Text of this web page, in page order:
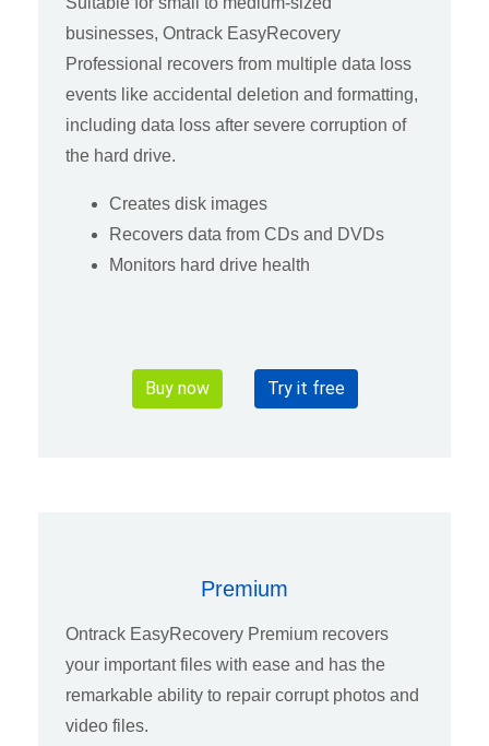
businesses, Ontrack EasyRecovery
Professional recovers from multiple data loss
events like accidental deletion and formatting,
including data loss after severe corruption of
the hard drive.
Creates disk images
Recovers data from CDs and DVDs
Monitors hard drive health
Buy now Try it free
Premium
Ontrack EasyRecovery Premium recovers
your important files with ease and has the
remarkable ability to repair corrupt photos and
video files.